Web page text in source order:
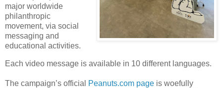
major worldwide
philanthropic
movement, via social
messaging and
educational activities.
Each video message is available in 10 different languages.
The campaign’s official Peanuts.com page is woefully